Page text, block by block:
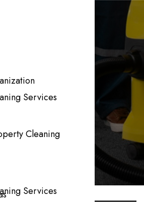
Services
Cleaning
Services
matching your selection.